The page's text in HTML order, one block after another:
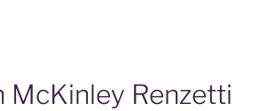
McKinley Renzetti